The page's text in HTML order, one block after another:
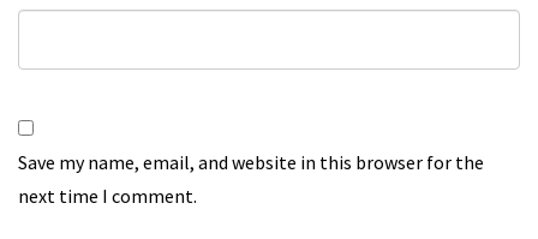
Save my name, email, and website in this browser for the
next time I comment.